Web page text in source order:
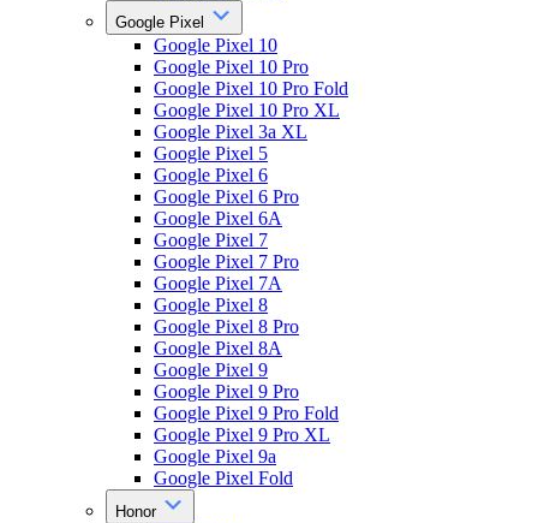
Google Pixel
Google Pixel 10
Google Pixel 10 Pro
Google Pixel 10 Pro Fold
Google Pixel 10 Pro XL
Google Pixel 3a XL
Google Pixel 5
Google Pixel 6
Google Pixel 6 Pro
Google Pixel 6A
Google Pixel 7
Google Pixel 7 Pro
Google Pixel 7A
Google Pixel 8
Google Pixel 8 Pro
Google Pixel 8A
Google Pixel 9
Google Pixel 9 Pro
Google Pixel 9 Pro Fold
Google Pixel 9 Pro XL
Google Pixel 9a
Google Pixel Fold
Honor